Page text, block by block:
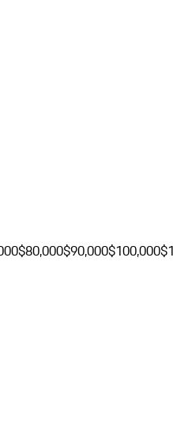
$80,000$90,000$100,000